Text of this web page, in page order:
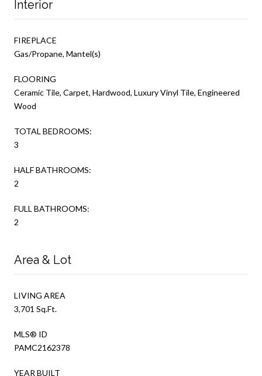
Interior
FIREPLACE
Gas/Propane, Mantel(s)
FLOORING
Ceramic Tile, Carpet, Hardwood, Luxury Vinyl Tile, Engineered
Wood
TOTAL BEDROOMS:
3
HALF BATHROOMS:
2
FULL BATHROOMS:
2
Area & Lot
LIVING AREA
3,701 Sq.Ft.
MLS® ID
PAMC2162378
YEAR BUILT